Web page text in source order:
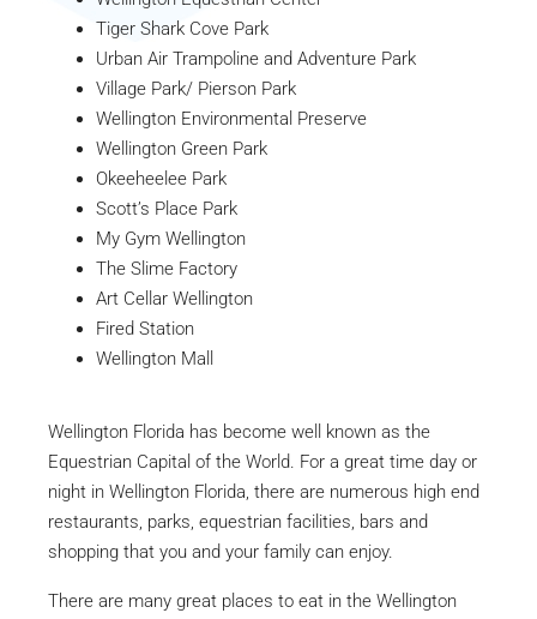
Tiger Shark Cove Park
Urban Air Trampoline and Adventure Park
Village Park/ Pierson Park
Wellington Environmental Preserve
Wellington Green Park
Okeeheelee Park
Scott’s Place Park
My Gym Wellington
The Slime Factory
Art Cellar Wellington
Fired Station
Wellington Mall
Wellington Florida has become well known as the
Equestrian Capital of the World. For a great time day or
night in Wellington Florida, there are numerous high end
restaurants, parks, equestrian facilities, bars and
shopping that you and your family can enjoy.
There are many great places to eat in the Wellington